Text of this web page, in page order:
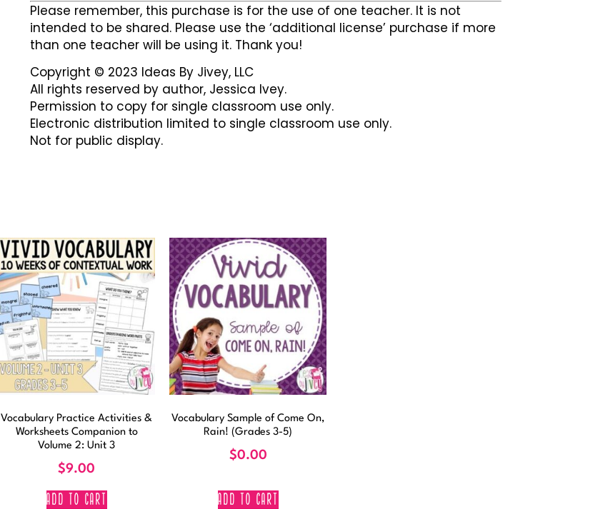
Please remember, this purchase is for the use of one teacher. It is not
intended to be shared. Please use the ‘additional license’ purchase if more
than one teacher will be using it. Thank you!
Copyright © 2023 Ideas By Jivey, LLC
All rights reserved by author, Jessica Ivey.
Permission to copy for single classroom use only.
Electronic distribution limited to single classroom use only.
Not for public display.
Vocabulary Practice Activities &
Worksheets Companion to
Volume 2: Unit 3
$9.00
ADD TO CART
Vocabulary Sample of Come On,
Rain! (Grades 3-5)
$0.00
ADD TO CART